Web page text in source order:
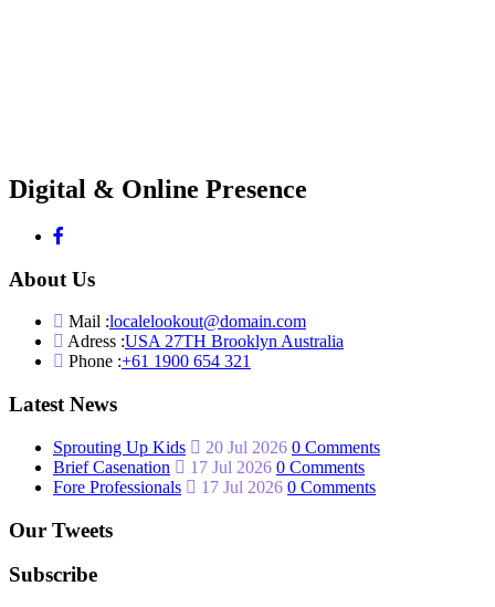
Digital & Online Presence
About Us
Mail :localelookout@domain.com
Adress :USA 27TH Brooklyn Australia
Phone :+61 1900 654 321
Latest News
Sprouting Up Kids 20 Jul 2026 0 Comments
Brief Casenation
17 Jul 2026 0 Comments
Fore Professionals
17 Jul 2026 0 Comments
Our Tweets
Subscribe